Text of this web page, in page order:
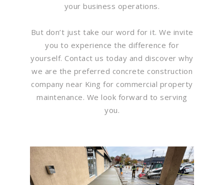
your business operations.
But don’t just take our word for it. We invite
you to experience the difference for
yourself. Contact us today and discover why
we are the preferred concrete construction
company near King for commercial property
maintenance. We look forward to serving
you.